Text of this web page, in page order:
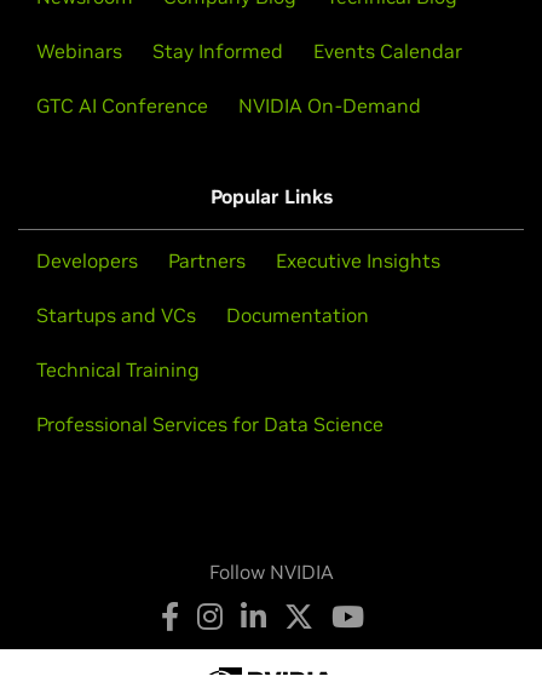
Webinars Stay Informed Events Calendar
GTC AI Conference NVIDIA On-Demand
Popular Links
Developers Partners Executive Insights
Startups and VCs Documentation
Technical Training
Professional Services for Data Science
Follow NVIDIA